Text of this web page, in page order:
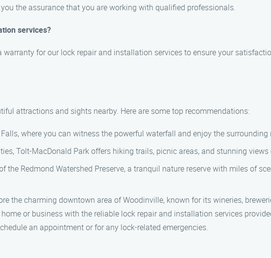
the assurance that you are working with qualified professionals.
services?
warranty for our lock repair and installation services to ensure your
attractions and sights nearby. Here are some top recommendations:
where you can witness the powerful waterfall and enjoy the surrounding
Tolt-MacDonald Park offers hiking trails, picnic areas, and stunning views
the Redmond Watershed Preserve, a tranquil nature reserve with miles of
the charming downtown area of Woodinville, known for its wineries,
or business with the reliable lock repair and installation services
an appointment or for any lock-related emergencies.